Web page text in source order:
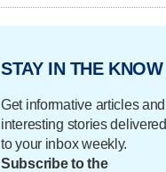
STAY IN THE KNOW
Get informative articles and
interesting stories delivered
to your inbox weekly.
Subscribe to the